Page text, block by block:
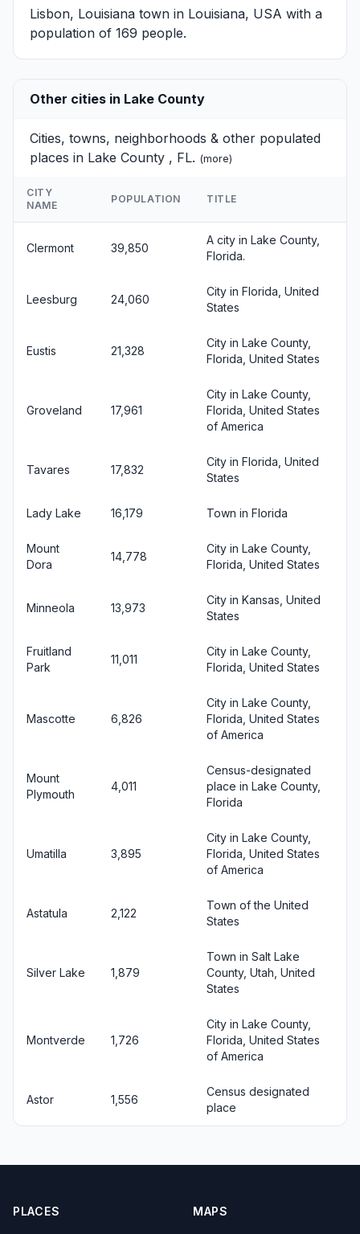
Lisbon, Louisiana town in Louisiana, USA with a
population of 169 people.
Other cities in Lake County
Cities, towns, neighborhoods & other populated
places in Lake County , FL. (more)
CITY
NAME
POPULATION TITLE
Clermont 39,850
A city in Lake County,
Florida.
Leesburg 24,060
City in Florida, United
States
Eustis 21,328
City in Lake County,
Florida, United States
Groveland 17,961
City in Lake County,
Florida, United States
of America
Tavares 17,832
City in Florida, United
States
Lady Lake 16,179 Town in Florida
Mount
Dora
14,778
City in Lake County,
Florida, United States
Minneola 13,973
City in Kansas, United
States
Fruitland
Park
11,011
City in Lake County,
Florida, United States
Mascotte 6,826
City in Lake County,
Florida, United States
of America
Mount
Plymouth
4,011
Census-designated
place in Lake County,
Florida
Umatilla 3,895
City in Lake County,
Florida, United States
of America
Astatula 2,122
Town of the United
States
Silver Lake 1,879
Town in Salt Lake
County, Utah, United
States
Montverde 1,726
City in Lake County,
Florida, United States
of America
Astor 1,556
Census designated
place
PLACES MAPS